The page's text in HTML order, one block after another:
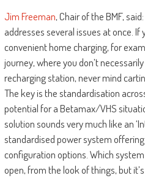
Jim Freeman, Chair of the BMF,
addresses several issues at once. If
convenient home charging, for
journey, where you don’t
recharging station, never mind
The key is the standardisation
potential for a Betamax/VHS
solution sounds very much like an
standardised power system
configuration options. Which
open, from the look of things, but